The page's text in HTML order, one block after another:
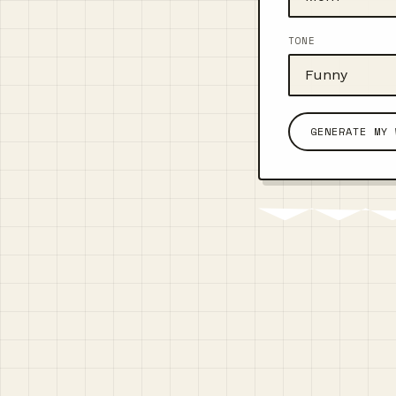
TONE
GENERATE MY